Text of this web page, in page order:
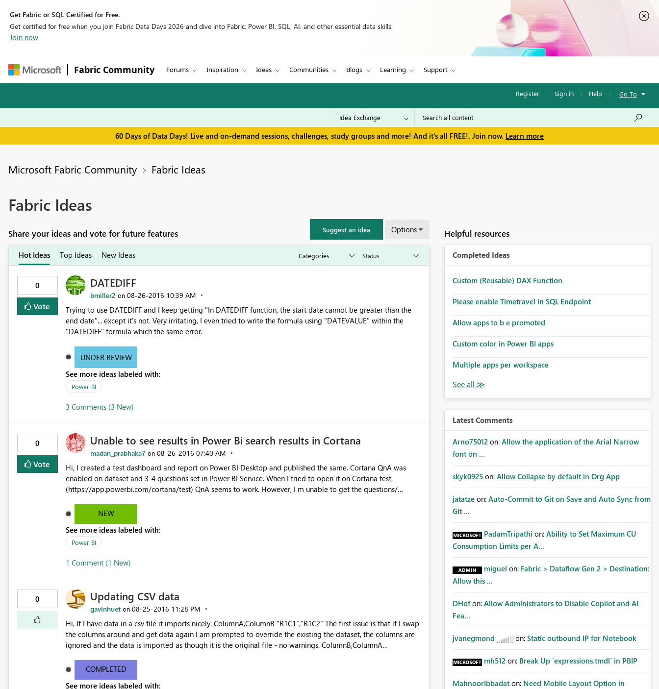
Get Fabric or SQL Certified for Free.
Get certified for free when you join Fabric Data Days 2026 and dive into Fabric, Power BI, SQL, AI, and other essential data skills.
Join now
Fabric Community Forums Inspiration Ideas Communities Blogs Learning Support
Register · Sign in · Help · Go To
60 Days of Data Days! Live and on-demand sessions, challenges, study groups and more! And it's all FREE!. Join now. Learn more
Microsoft Fabric Community Fabric Ideas
Fabric Ideas
Share your ideas and vote for future features Suggest an idea Options
Hot Ideas Top Ideas New Ideas
0
Vote
DATEDIFF
bmiller2 on ‎08-26-2016 10:39 AM
Trying to use DATEDIFF and I keep getting "In DATEDIFF function, the start date cannot be greater than the
end date"... except it's not. Very irritating, I even tried to write the formula using "DATEVALUE" within the
"DATEDIFF" formula which the same error.
UNDER REVIEW
See more ideas labeled with:
Power BI
3 Comments (3 New)
0
Vote
Unable to see results in Power Bi search results in Cortana
madan_prabhaka7 on ‎08-26-2016 07:40 AM
Hi, I created a test dashboard and report on Power BI Desktop and published the same. Cortana QnA was
enabled on dataset and 3-4 questions set in Power BI Service. When I tried to open it on Cortana test,
(https://app.powerbi.com/cortana/test) QnA seems to work. However, I m unable to get the questions/
Windows 10. Request your help to resolve the issue.
NEW
See more ideas labeled with:
Power BI
1 Comment (1 New)
0 Updating CSV data
gavinhuet on ‎08-25-2016 11:28 PM
Hi, If I have data in a csv file it imports nicely. ColumnA,ColumnB "R1C1","R1C2" The first issue is that if I swap
the columns around and get data again I am prompted to override the existing the dataset, the columns are
ignored and the data is imported as though it is the original file - no warnings. ColumnB,ColumnA
that if I then add ColumnC, Get Data again, I am once again prompted to override the existing dataset. This
time however it says that there is an error and the data is then lost. Surely at that point you should be given
COMPLETED
See more ideas labeled with:
Helpful resources
Completed Ideas
Custom (Reusable) DAX Function
Please enable Timetravel in SQL Endpoint
Allow apps to b e promoted
Custom color in Power BI apps
Multiple apps per workspace
Latest Comments
Arno75012 on: Allow the application of the Arial Narrow
font on ...
skyk0925 on: Allow Collapse by default in Org App
jatatze on: Auto-Commit to Git on Save and Auto Sync from
Git ...
PadamTripathi on: Ability to Set Maximum CU
Consumption Limits per A...
miguel on: Fabric > Dataflow Gen 2 > Destination:
Allow this ...
DHof on: Allow Administrators to Disable Copilot and AI
Fea...
jvanegmond on: Static outbound IP for Notebook
mh512 on: Break Up `expressions.tmdl` in PBIP
MahnoorIbbadat on: Need Mobile Layout Option in